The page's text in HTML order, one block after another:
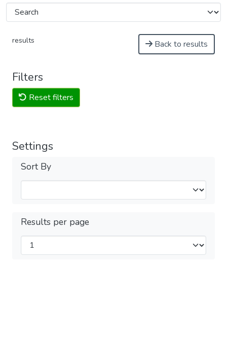
results Back to results
Filters
Reset filters
Settings
Sort By
Results per page